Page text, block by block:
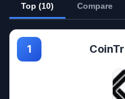
Top (10) Compare
1